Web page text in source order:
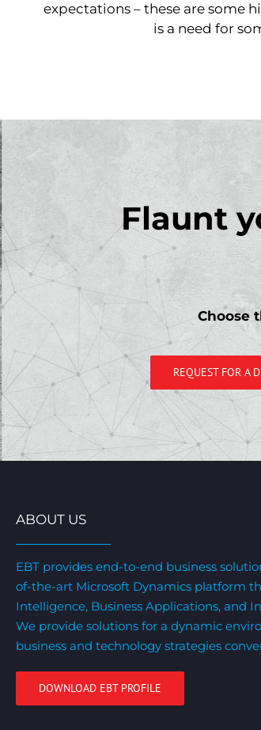
expectations – these are some
is a need for
Flaunt
Choose
REQUEST FOR A
ABOUT US
EBT provides end-to-end business
of-the-art Microsoft Dynamics platform
Intelligence, Business Applications, and
We provide solutions for a dynamic
business and technology strategies
DOWNLOAD EBT PROFILE